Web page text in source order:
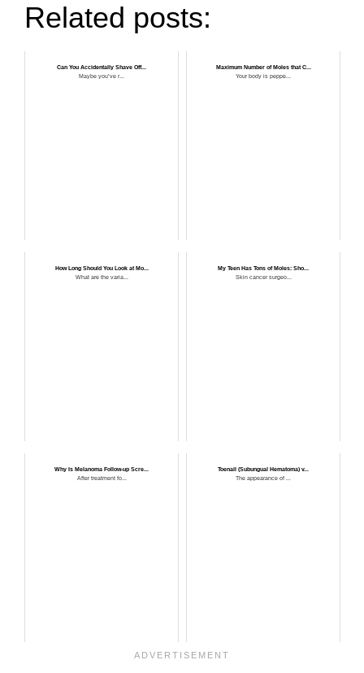
Related posts:
Can You Accidentally Shave Off...
Maybe you’ve r...
Maximum Number of Moles that C...
Your body is peppe...
How Long Should You Look at Mo...
What are the varia...
My Teen Has Tons of Moles: Sho...
Skin cancer surgeo...
Why Is Melanoma Follow-up Scre...
After treatment fo...
Toenail (Subungual Hematoma) v...
The appearance of ...